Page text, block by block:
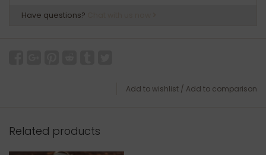
Have questions?
Add to wishlist / Add to comparison
Related products